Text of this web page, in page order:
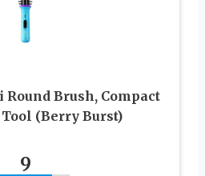
Round Brush, Compact
(Berry Burst)
9